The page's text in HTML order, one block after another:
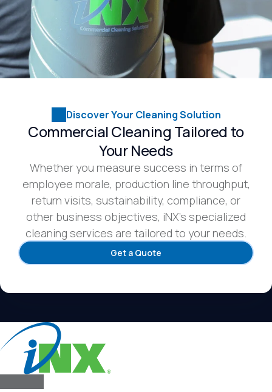
Discover Your Cleaning Solution
Commercial Cleaning Tailored to
Your Needs
Whether you measure success in terms of
employee morale, production line throughput,
return visits, sustainability, compliance, or
other business objectives, iNX’s specialized
cleaning services are tailored to your needs.
Get a Quote